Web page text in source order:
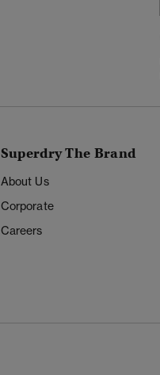
Superdry The Brand
About Us
Corporate
Careers